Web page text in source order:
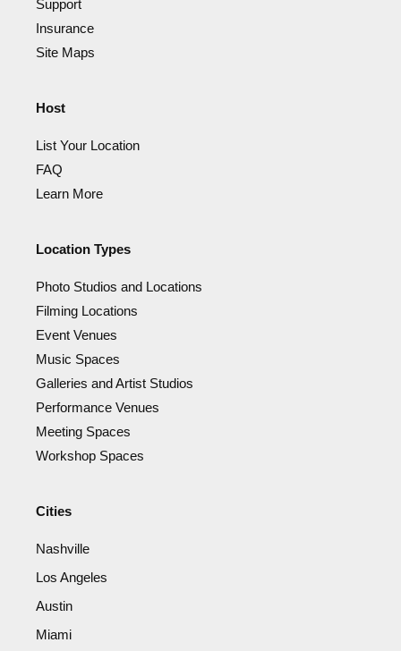
Support
Insurance
Site Maps
Host
List Your Location
FAQ
Learn More
Location Types
Photo Studios and Locations
Filming Locations
Event Venues
Music Spaces
Galleries and Artist Studios
Performance Venues
Meeting Spaces
Workshop Spaces
Cities
Nashville
Los Angeles
Austin
Miami